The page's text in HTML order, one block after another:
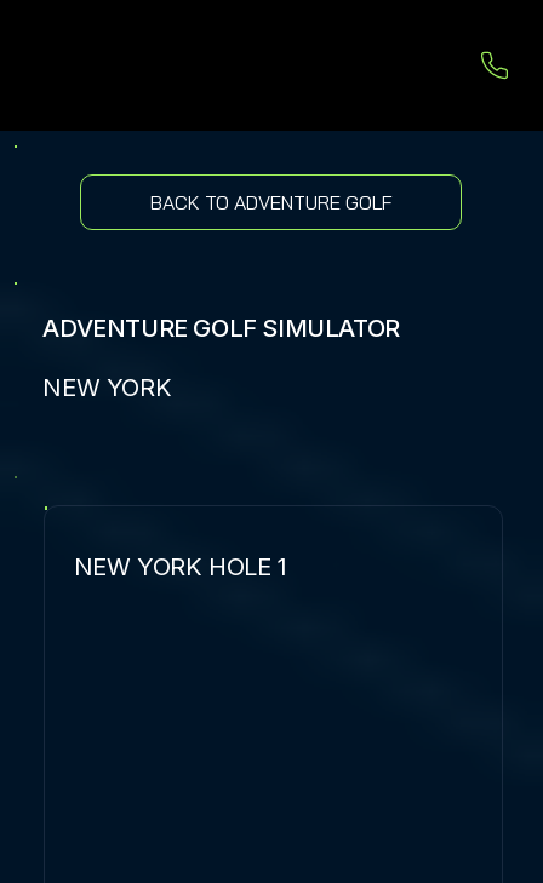
BACK TO ADVENTURE GOLF
ADVENTURE GOLF SIMULATOR
NEW YORK
NEW YORK HOLE 1